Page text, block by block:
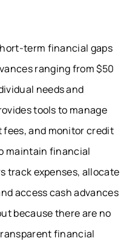
term financial gaps
ranging from $50
needs and
tools to manage
fees, and monitor credit
maintain financial
track expenses, allocate
access cash advances
because there are no
financial